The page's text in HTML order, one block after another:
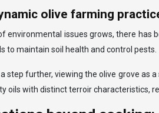
olive farming
environmental issues grows, there has
to maintain soil health and control pests.
step further, viewing the olive grove as
oils with distinct terroir characteristics,